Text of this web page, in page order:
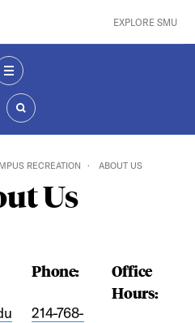
EXPLORE SMU
MENU
SEARCH
RECREATION ABOUT US
Us
Phone:
214-768-
Office
Hours: